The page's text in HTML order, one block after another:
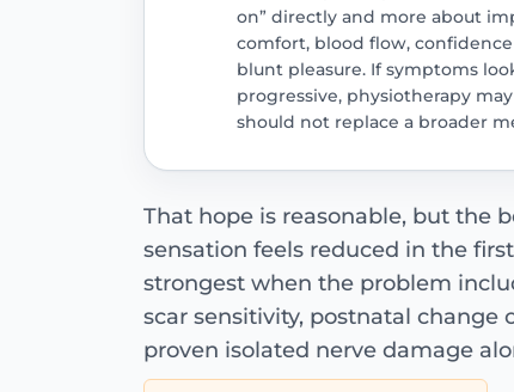
on” directly and more about
comfort, blood flow,
blunt pleasure. If symptoms
progressive, physiotherapy
should not replace a broader
That hope is reasonable, but the
sensation feels reduced in the
strongest when the problem
scar sensitivity, postnatal change
proven isolated nerve damage